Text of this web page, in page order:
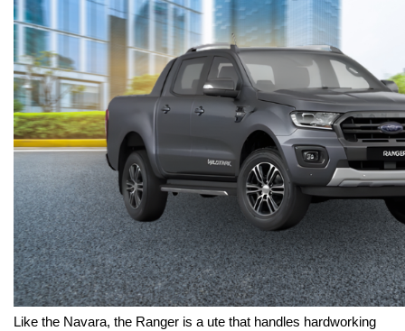
Like the Navara, the Ranger is a ute that handles hardworking